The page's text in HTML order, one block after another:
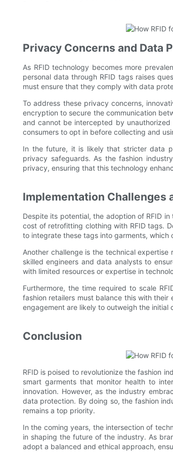
Privacy Concerns and Data
As RFID technology becomes more
personal data through RFID tags raises
must ensure that they comply with data
To address these privacy concerns,
encryption to secure the communication
and cannot be intercepted by
consumers to opt in before collecting and
In the future, it is likely that stricter data
privacy safeguards. As the fashion
privacy, ensuring that this technology
Implementation Challenges
Despite its potential, the adoption of RFID
cost of retrofitting clothing with RFID tags.
to integrate these tags into garments,
Another challenge is the technical
skilled engineers and data analysts to
with limited resources or expertise in
Furthermore, the time required to scale
fashion retailers must balance this with
engagement are likely to outweigh the initial
Conclusion
RFID is poised to revolutionize the fashion
smart garments that monitor health to
innovation. However, as the industry
data protection. By doing so, the fashion
remains a top priority.
In the coming years, the intersection of
in shaping the future of the industry. As
adopt a balanced and ethical approach,